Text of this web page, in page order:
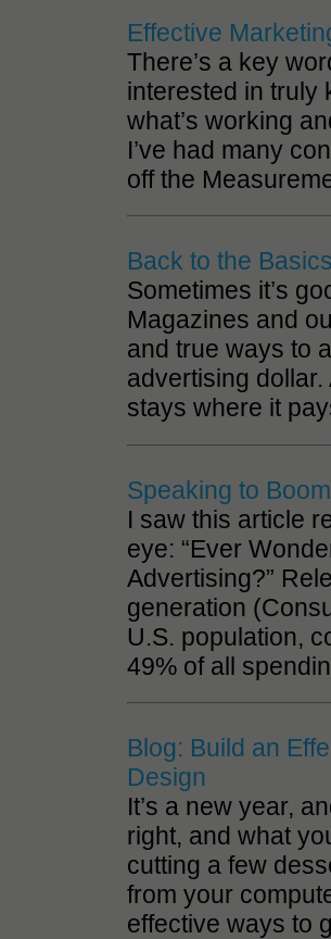
Effective
There’s a key
interested in
what’s working
I’ve had many
off the
Back to the
Sometimes it’s
Magazines and
and true ways to
advertising
stays where it
Speaking to
I saw this article
eye: “Ever
Advertising?”
generation
U.S. population,
49% of all
Blog: Build an
Design
It’s a new year,
right, and what
cutting a few
from your
effective ways to